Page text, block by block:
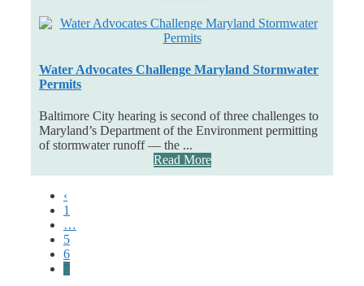
Water Advocates Challenge Maryland Stormwater
Permits
Baltimore City hearing is second of three challenges to
Maryland’s Department of the Environment permitting
of stormwater runoff — the ...
Read More
‹
1
…
5
6
7